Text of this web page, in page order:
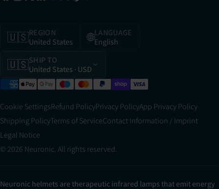
🇺🇸REGION
United States
🌐LANGUAGE
English
🇺🇸SHIP TO
United States · USD
Cookie SettingsRefund PolicyPrivacy PolicyApp Privacy Policy
Shipping PolicyTerms of ServiceContact Information / Imprint
Legal Notice
© 2026 Neuronic. All rights reserved.
Neuronic helmets are therapeutic infrared lamps that emit energy